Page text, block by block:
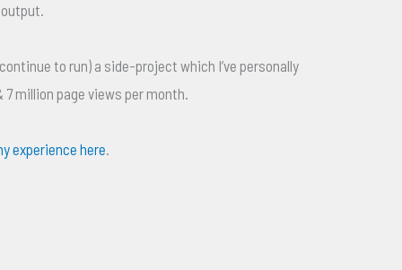
to run) a side-project which I’ve personally
million page views per month.
experience here.